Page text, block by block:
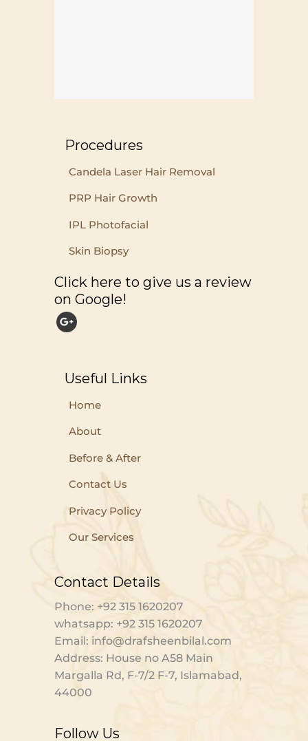
Procedures
Candela Laser Hair Removal
PRP Hair Growth
IPL Photofacial
Skin Biopsy
Click here to give us a review
on Google!
Useful Links
Home
About
Before & After
Contact Us
Privacy Policy
Our Services
Contact Details
Phone: +92 315 1620207
whatsapp: +92 315 1620207
Email: info@drafsheenbilal.com
Address: House no A58 Main
Margalla Rd, F-7/2 F-7, Islamabad,
44000
Follow Us